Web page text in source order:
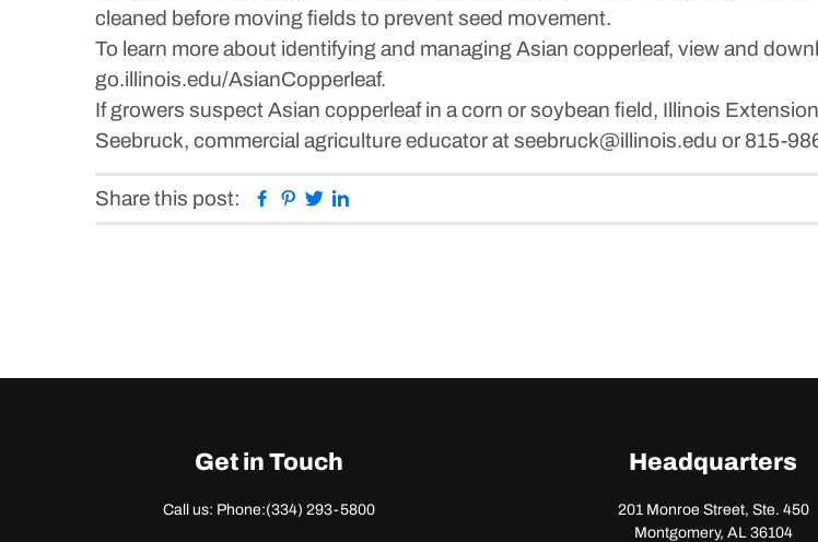
cleaned before moving fields to prevent seed movement.
To learn more about identifying and managing Asian copperleaf, view and
go.illinois.edu/AsianCopperleaf.
If growers suspect Asian copperleaf in a corn or soybean field, Illinois
Seebruck, commercial agriculture educator at seebruck@illinois.edu or 815-
Share this post: Facebook
Pinterest
Twitter
Get in Touch
Call us: Phone:(334) 293-5800
Headquarters
201 Monroe Street, Ste. 450
Montgomery, AL 36104